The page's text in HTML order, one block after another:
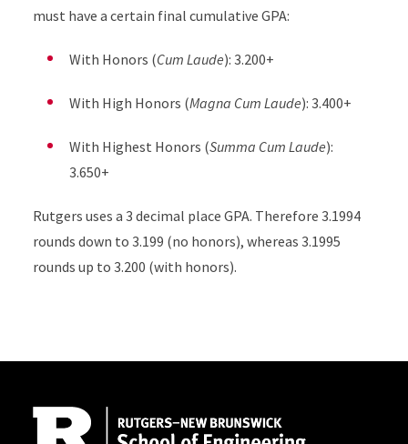
must have a certain final cumulative GPA:
With Honors (Cum Laude): 3.200+
With High Honors (Magna Cum Laude): 3.400+
With Highest Honors (Summa Cum Laude):
3.650+
Rutgers uses a 3 decimal place GPA. Therefore 3.1994
rounds down to 3.199 (no honors), whereas 3.1995
rounds up to 3.200 (with honors).